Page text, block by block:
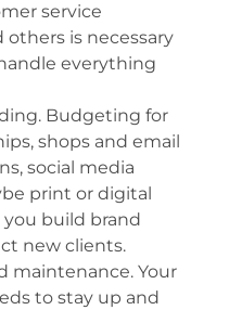
service
others is necessary
everything
Budgeting for
shops and email
social media
print or digital
build brand
new clients.
maintenance. Your
to stay up and